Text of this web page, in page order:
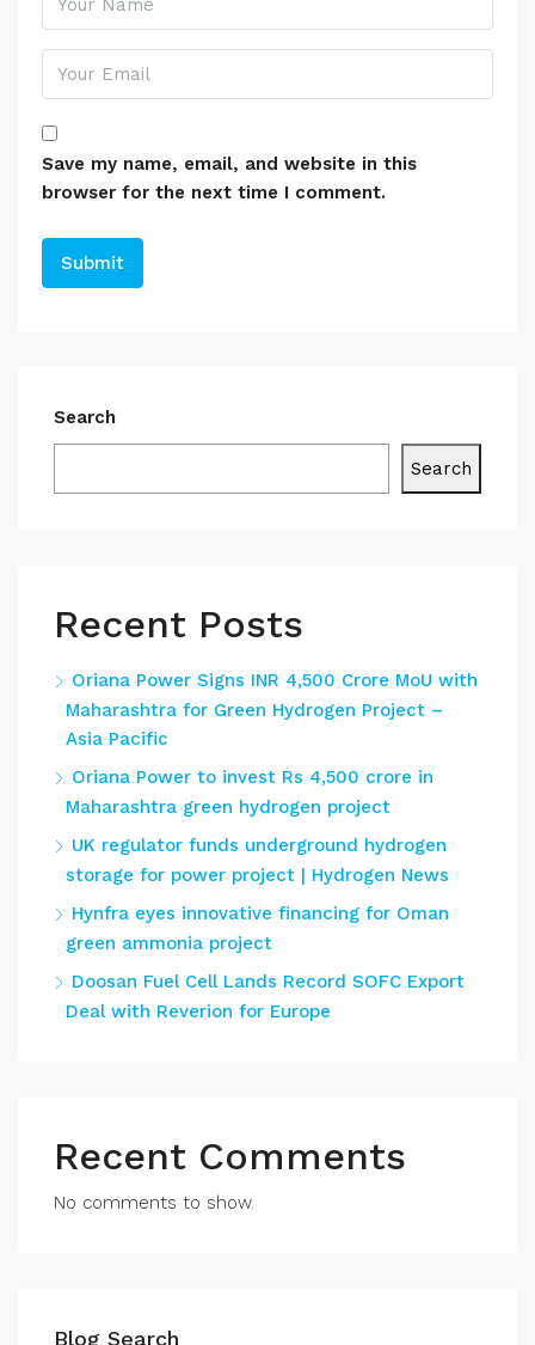
Save my name, email, and website in this
browser for the next time I comment.
Search
Search
Recent Posts
Oriana Power Signs INR 4,500 Crore MoU with
Maharashtra for Green Hydrogen Project –
Asia Pacific
Oriana Power to invest Rs 4,500 crore in
Maharashtra green hydrogen project
UK regulator funds underground hydrogen
storage for power project | Hydrogen News
Hynfra eyes innovative financing for Oman
green ammonia project
Doosan Fuel Cell Lands Record SOFC Export
Deal with Reverion for Europe
Recent Comments
No comments to show.
Blog Search